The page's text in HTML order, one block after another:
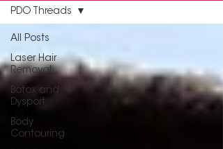
All Posts
Laser Hair
Removal
Botox and
Dysport
Body
Contouring
PDO Threads